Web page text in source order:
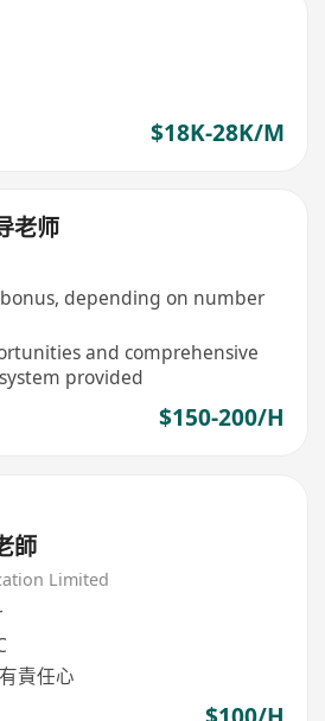
$18K-28K/M
老师
depending on number
and comprehensive
provided
$150-200/H
師
Limited
責任心